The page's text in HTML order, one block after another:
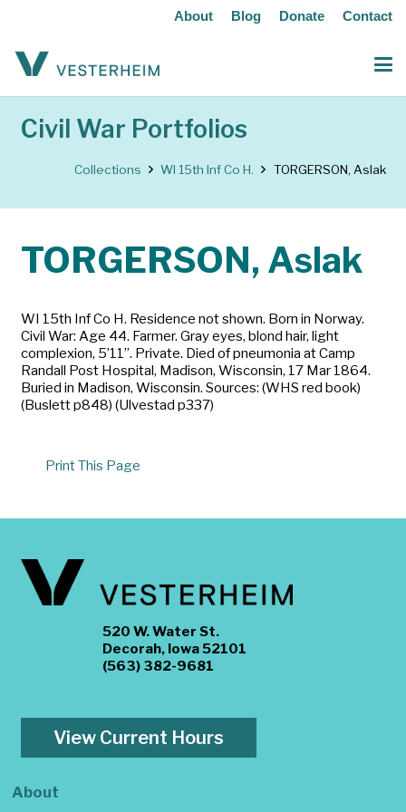
About Blog Donate Contact
Civil War Portfolios
Collections WI 15th Inf Co H. TORGERSON, Aslak
TORGERSON, Aslak
WI 15th Inf Co H. Residence not shown. Born in Norway.
Civil War: Age 44. Farmer. Gray eyes, blond hair, light
complexion, 5’11”. Private. Died of pneumonia at Camp
Randall Post Hospital, Madison, Wisconsin, 17 Mar 1864.
Buried in Madison, Wisconsin. Sources: (WHS red book)
(Buslett p848) (Ulvestad p337)
Print This Page
520 W. Water St.
Decorah, Iowa 52101
(563) 382-9681
View Current Hours
About